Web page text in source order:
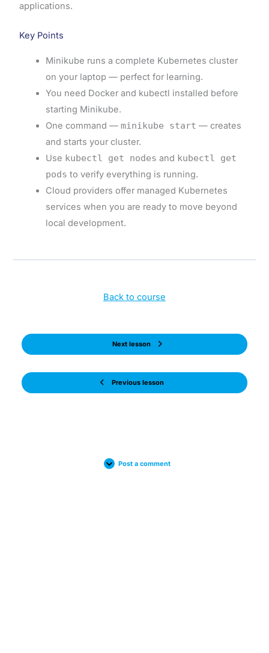
applications.
Key Points
Minikube runs a complete Kubernetes cluster
on your laptop — perfect for learning.
You need Docker and kubectl installed before
starting Minikube.
One command — minikube start — creates
and starts your cluster.
Use kubectl get nodes and kubectl get
pods to verify everything is running.
Cloud providers offer managed Kubernetes
services when you are ready to move beyond
local development.
Previous lesson
Back to course
Next lesson
Post a comment